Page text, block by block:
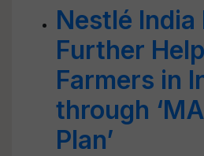
Nestlé India
Further
Farmers in
through
Plan’